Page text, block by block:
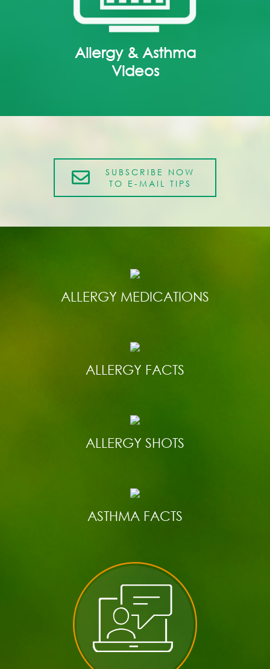
Allergy & Asthma
Videos
SUBSCRIBE NOW
TO E-MAIL TIPS
ALLERGY MEDICATIONS
ALLERGY FACTS
ALLERGY SHOTS
ASTHMA FACTS